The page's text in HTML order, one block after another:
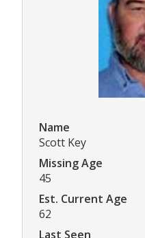
Name
Scott Key
Missing Age
45
Est. Current Age
62
Last Seen